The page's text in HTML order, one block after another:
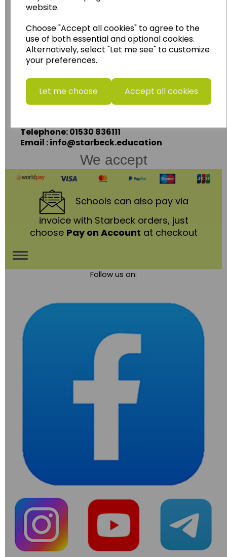
website.
Choose "Accept all cookies" to agree to the
use of both essential and optional cookies.
Alternatively, select "Let me see" to customize
your preferences.
Let me choose Accept all cookies
Follow the link for a wide range of Maps, Posters,
more.
www.wildgoose.education
Starbeck Educational Resources Ltd
Units 1 & 2 Enterprise House,
Ashby Road,
Coalville,
Telephone: 01530 836111
Email : info@starbeck.education
We accept
Schools can also pay via
invoice with Starbeck orders, just
choose Pay on Account at checkout
Toggle
Follow us on: